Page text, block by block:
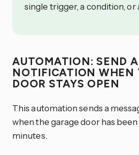
single trigger, a condition, or
AUTOMATION: SEND A
NOTIFICATION WHEN
DOOR STAYS OPEN
This automation sends a
when the garage door has
minutes.